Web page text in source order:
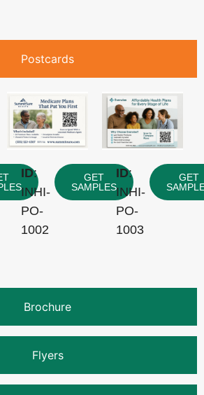
Postcards
Brochure
Flyers
ID:
INHI-
PO-
1002
GET
SAMPLES
ID:
INHI-
PO-
1003
GET